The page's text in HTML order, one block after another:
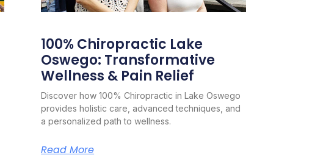
100% Chiropractic Lake
Oswego: Transformative
Wellness & Pain Relief
Discover how 100% Chiropractic in Lake Oswego
provides holistic care, advanced techniques, and
a personalized path to wellness.
Read More